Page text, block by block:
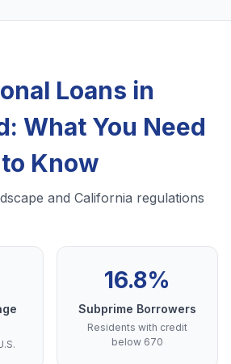
Loans in
What You Need
to Know
and California regulations
16.8%
Subprime Borrowers
Residents with credit
below 670